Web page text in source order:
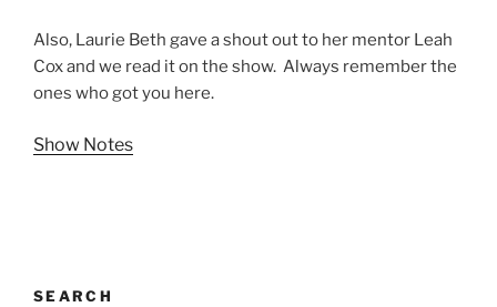
Also, Laurie Beth gave a shout out to her mentor Leah
Cox and we read it on the show. Always remember the
ones who got you here.
Show Notes
SEARCH